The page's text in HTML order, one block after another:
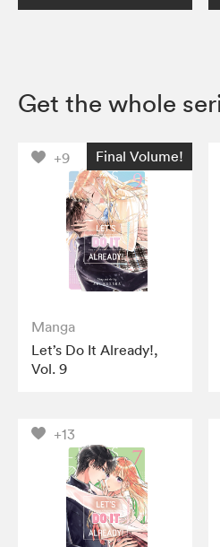
Get the whole
+9 Final Volume!
Manga
Let’s Do It Already!,
Vol. 9
+13